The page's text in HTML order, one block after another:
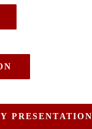
PRESENTATION